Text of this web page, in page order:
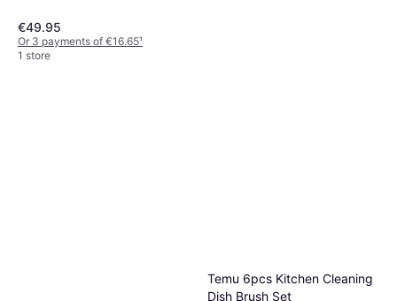
€49.95
Or 3 payments of €16.65¹
1 store
Temu 6pcs Kitchen Cleaning
Dish Brush Set